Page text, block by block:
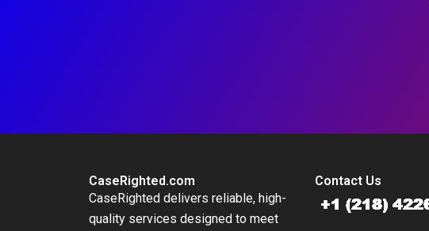
CaseRighted.com
CaseRighted delivers reliable, high-
quality services designed to meet
Contact Us